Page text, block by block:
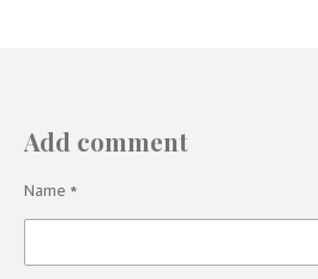
Add comment
Name *